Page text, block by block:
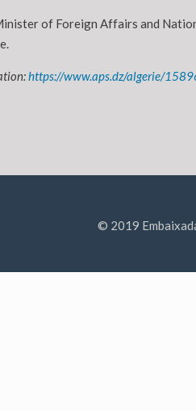
of Foreign Affairs and
https://www.aps.dz/algerie/
© 2019